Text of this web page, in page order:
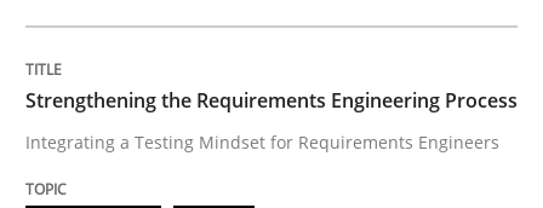
Written by
16. June 2026 · 9 minutes read
READ ARTICLE
Strengthening the Requirements Engineering Process
Integrating a Testing Mindset for Requirements Engineers